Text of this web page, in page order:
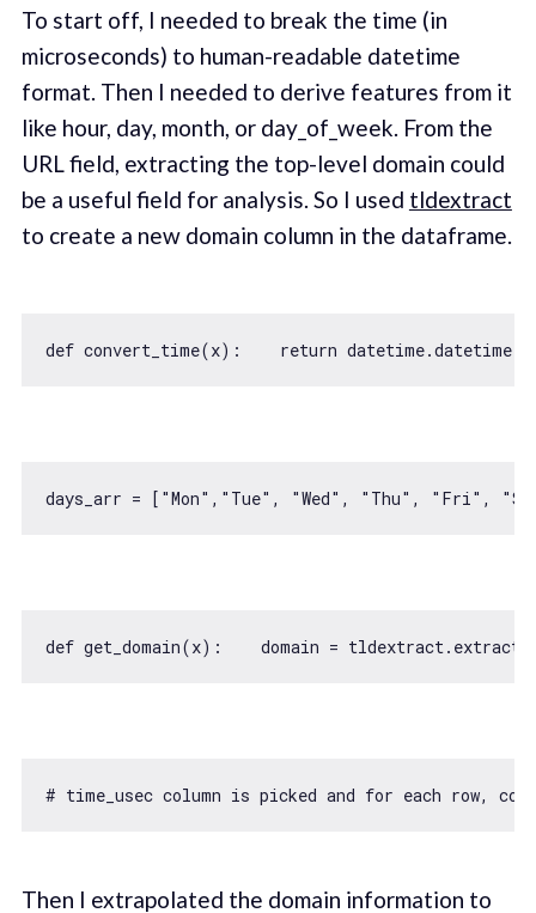
To start off, I needed to break the time (in
microseconds) to human-readable datetime
format. Then I needed to derive features from it
like hour, day, month, or day_of_week. From the
URL field, extracting the top-level domain could
be a useful field for analysis. So I used tldextract
to create a new domain column in the dataframe.
def convert_time(x): return
days_arr = [ "Mon" , "Tue" , "Wed" , "Thu" , "Fri" ,
def get_domain(x):    domain =
# time_usec column is picked and for each row,
Then I extrapolated the domain information to